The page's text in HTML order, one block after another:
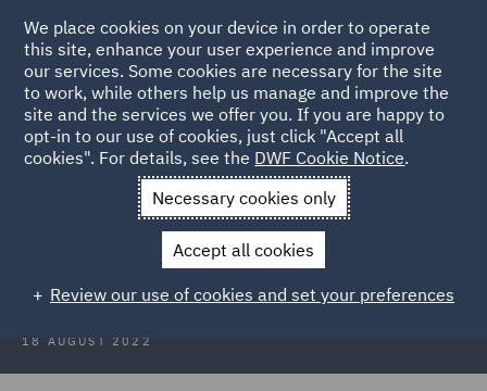
Back to Articles
News and Insights Insights COVID 19 Inquiry
COVID-19 Inquiry: The Challenges
18 AUGUST 2022
We place cookies on your device in order to operate
this site, enhance your user experience and improve
our services. Some cookies are necessary for the site
to work, while others help us manage and improve the
site and the services we offer you. If you are happy to
opt-in to our use of cookies, just click "Accept all
cookies". For details, see the DWF Cookie Notice.
Necessary cookies only
Accept all cookies
Review our use of cookies and set your preferences